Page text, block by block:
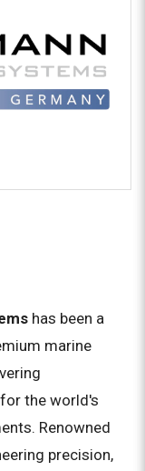
has been a
marine
the world's
Renowned
precision,